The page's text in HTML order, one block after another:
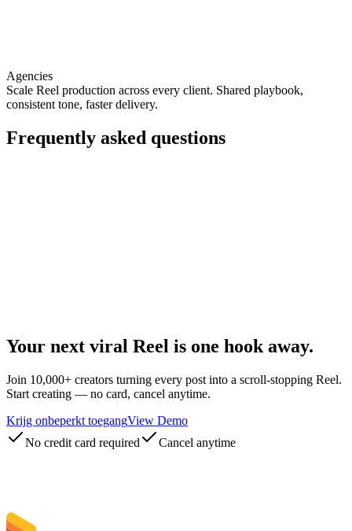
Agencies
Scale Reel production across every client. Shared playbook,
consistent tone, faster delivery.
Frequently asked questions
Your next viral Reel is one hook away.
Join 10,000+ creators turning every post into a scroll-stopping Reel.
Start creating — no card, cancel anytime.
Krijg onbeperkt toegangView Demo
No credit card required
Cancel anytime